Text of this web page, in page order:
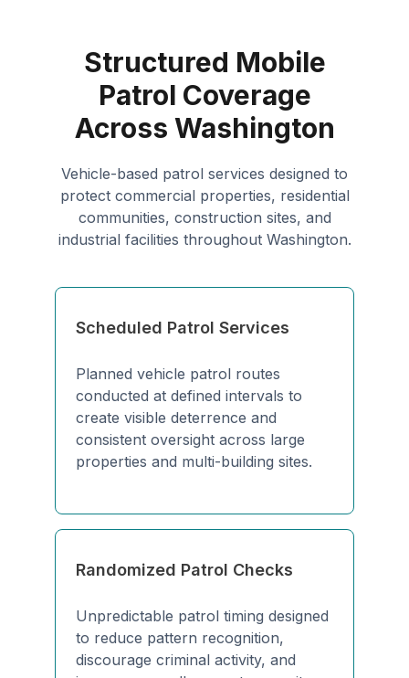
Structured Mobile
Patrol Coverage
Across Washington
Vehicle-based patrol services designed to
protect commercial properties, residential
communities, construction sites, and
industrial facilities throughout Washington.
Scheduled Patrol Services
Planned vehicle patrol routes
conducted at defined intervals to
create visible deterrence and
consistent oversight across large
properties and multi-building sites.
Randomized Patrol Checks
Unpredictable patrol timing designed
to reduce pattern recognition,
discourage criminal activity, and